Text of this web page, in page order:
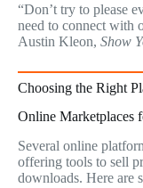
“Don’t try to please
need to connect with
Austin Kleon, Show
Choosing the Right
Online Marketplaces
Several online
offering tools to sell
downloads. Here are